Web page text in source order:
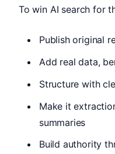
To win AI search for
Publish original
Add real data,
Structure with
Make it
summaries
Build authority